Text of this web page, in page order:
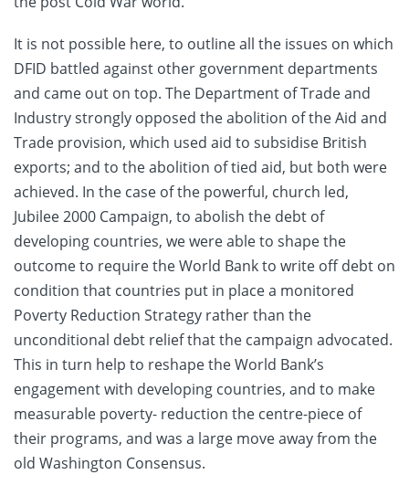
It is not possible here, to outline all the issues on which
DFID battled against other government departments
and came out on top. The Department of Trade and
Industry strongly opposed the abolition of the Aid and
Trade provision, which used aid to subsidise British
exports; and to the abolition of tied aid, but both were
achieved. In the case of the powerful, church led,
Jubilee 2000 Campaign, to abolish the debt of
developing countries, we were able to shape the
outcome to require the World Bank to write off debt on
condition that countries put in place a monitored
Poverty Reduction Strategy rather than the
unconditional debt relief that the campaign advocated.
This in turn help to reshape the World Bank’s
engagement with developing countries, and to make
measurable poverty- reduction the centre-piece of
their programs, and was a large move away from the
old Washington Consensus.